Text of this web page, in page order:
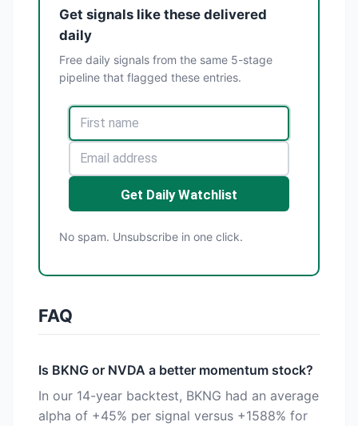
Get signals like these delivered
daily
Free daily signals from the same 5-stage
pipeline that flagged these entries.
Get Daily Watchlist
No spam. Unsubscribe in one click.
FAQ
Is BKNG or NVDA a better momentum stock?
In our 14-year backtest, BKNG had an average
alpha of +45% per signal versus +1588% for